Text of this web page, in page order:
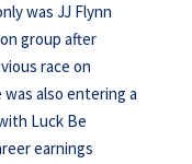
was JJ Flynn
group after
race on
was also entering a
Luck Be
earnings